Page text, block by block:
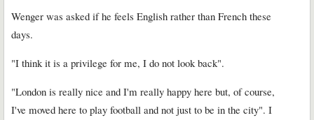
Wenger was asked if he feels English rather than French these
days.
"I think it is a privilege for me, I do not look back".
"London is really nice and I'm really happy here but, of course,
I've moved here to play football and not just to be in the city". I